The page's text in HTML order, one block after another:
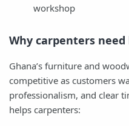
workshop
Why carpenters
Ghana’s furniture and
competitive as customers
professionalism, and clear
helps carpenters: